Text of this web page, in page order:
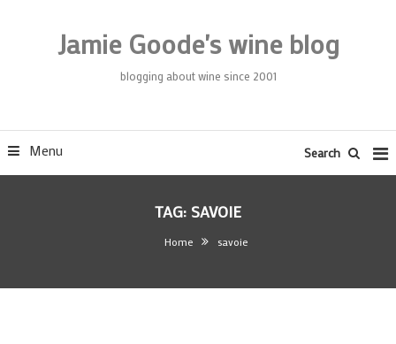
Jamie Goode's wine blog
blogging about wine since 2001
Menu Search
TAG: SAVOIE
Home savoie